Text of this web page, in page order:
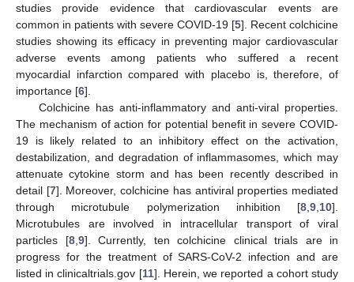
studies provide evidence that cardiovascular events are
common in patients with severe COVID-19 [5]. Recent colchicine
studies showing its efficacy in preventing major cardiovascular
adverse events among patients who suffered a recent
myocardial infarction compared with placebo is, therefore, of
importance [6].
Colchicine has anti-inflammatory and anti-viral properties.
The mechanism of action for potential benefit in severe COVID-
19 is likely related to an inhibitory effect on the activation,
destabilization, and degradation of inflammasomes, which may
attenuate cytokine storm and has been recently described in
detail [7]. Moreover, colchicine has antiviral properties mediated
through microtubule polymerization inhibition [8 9 10].
Microtubules are involved in intracellular transport of viral
particles [8, 9]. Currently, ten colchicine clinical trials are in
progress for the treatment of SARS-CoV-2 infection and are
listed in clinicaltrials.gov [11]. Herein, we reported a cohort study